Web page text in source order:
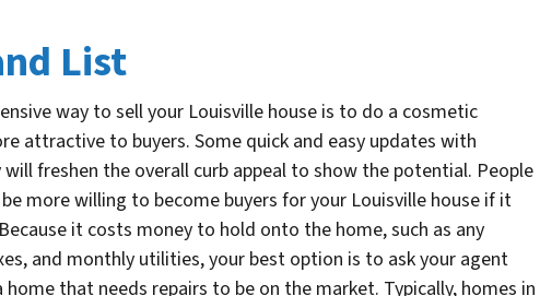
List
way to sell your Louisville house is to do a cosmetic
attractive to buyers. Some quick and easy updates with
freshen the overall curb appeal to show the potential. People
more willing to become buyers for your Louisville house if it
it costs money to hold onto the home, such as any
and monthly utilities, your best option is to ask your agent
that needs repairs to be on the market. Typically, homes in